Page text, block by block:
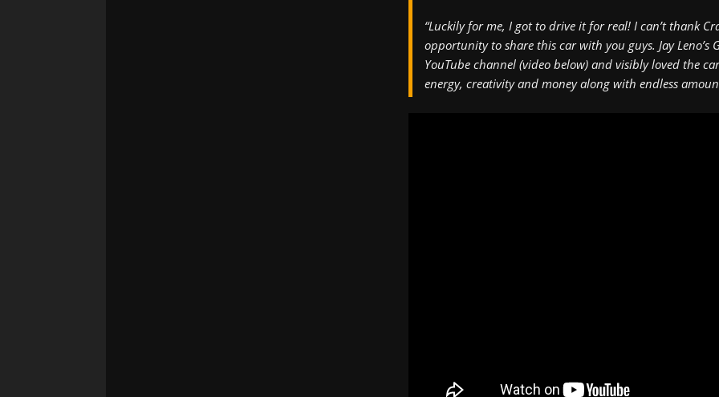
“Luckily for me, I got to drive it for real! I can’t thank
opportunity to share this car with you guys. Jay
YouTube channel (video below) and visibly loved the
energy, creativity and money along with endless